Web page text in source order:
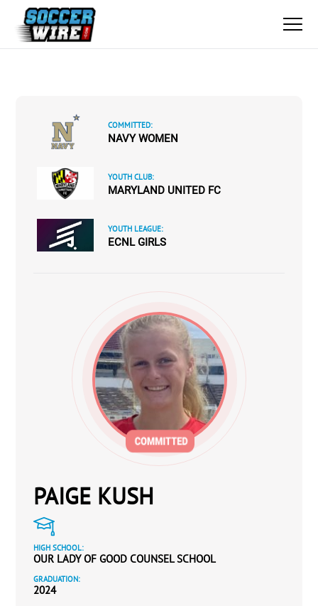
COMMITTED:
NAVY WOMEN
YOUTH CLUB:
MARYLAND UNITED FC
YOUTH LEAGUE:
ECNL GIRLS
PAIGE KUSH
HIGH SCHOOL:
OUR LADY OF GOOD COUNSEL SCHOOL
GRADUATION:
2024